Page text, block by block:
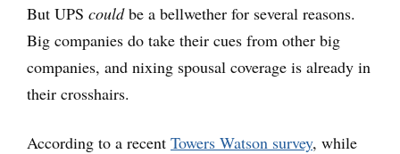
But UPS couldbe a bellwether for several reasons.
Big companies do take their cues from other big
companies, and nixing spousal coverage is already in
their crosshairs.
According to a recent Towers Watson survey, while